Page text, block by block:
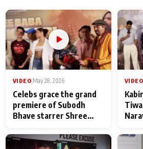
VIDEO|May 28, 2026
Celebs grace the grand
premiere of Subodh
Bhave starrer Shree
Maharaj
VIDEO